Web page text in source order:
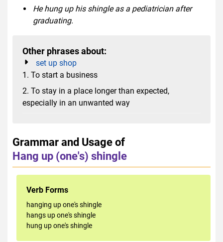
He hung up his shingle as a pediatrician after
graduating.
Other phrases about:
set up shop
1. To start a business
2. To stay in a place longer than expected,
especially in an unwanted way
Grammar and Usage of
Hang up (one's) shingle
Verb Forms
hanging up one's shingle
hangs up one's shingle
hung up one's shingle